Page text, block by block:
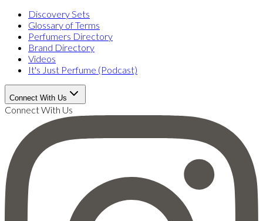
Discovery Sets
Glossary of Terms
Perfumers Directory
Brand Directory
Videos
It's Just Perfume (Podcast)
Connect With Us
Connect With Us